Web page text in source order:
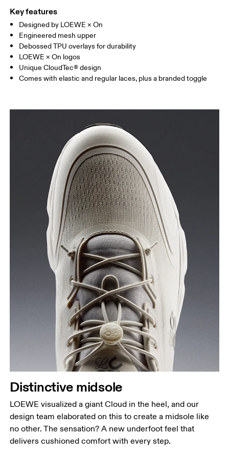
Key features
Designed by LOEWE × On
Engineered mesh upper
Debossed TPU overlays for durability
LOEWE × On logos
Unique CloudTec® design
Comes with elastic and regular laces, plus a branded toggle
Distinctive midsole
LOEWE visualized a giant Cloud in the heel, and our
design team elaborated on this to create a midsole like
no other. The sensation? A new underfoot feel that
delivers cushioned comfort with every step.